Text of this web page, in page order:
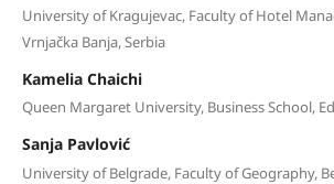
University of Kragujevac, Faculty of Hotel
Vrnjačka Banja, Serbia
Kamelia Chaichi
Queen Margaret University, Business School,
Sanja Pavlović
University of Belgrade, Faculty of Geography,